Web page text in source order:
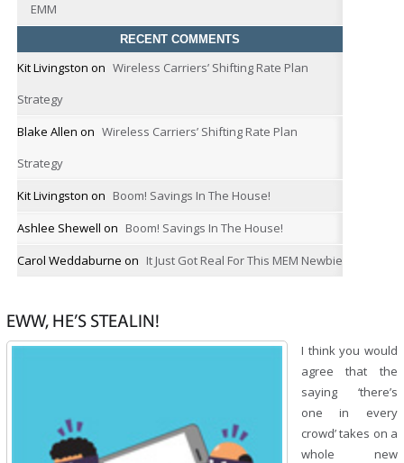
EMM
RECENT COMMENTS
Kit Livingston on Wireless Carriers’ Shifting Rate Plan
Strategy
Blake Allen on Wireless Carriers’ Shifting Rate Plan
Strategy
Kit Livingston on Boom! Savings In The House!
Ashlee Shewell on Boom! Savings In The House!
Carol Weddaburne on It Just Got Real For This MEM Newbie
EWW, HE’S STEALIN!
I think you would
agree that the
saying ‘there’s
one in every
crowd’ takes on a
whole new